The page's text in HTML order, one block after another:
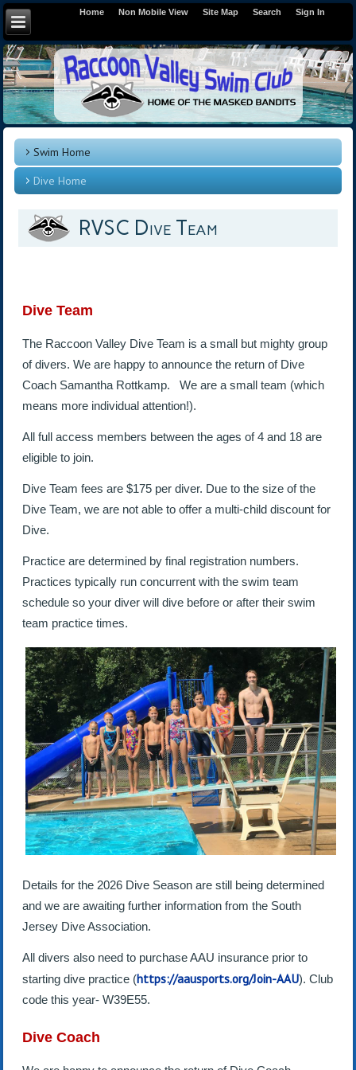
Swim Home
Dive Home
RVSC Dive Team
Dive Team
The Raccoon Valley Dive Team is a small but mighty group
of divers. We are happy to announce the return of Dive
Coach Samantha Rottkamp. We are a small team (which
means more individual attention!).
All full access members between the ages of 4 and 18 are
eligible to join.
Dive Team fees are $175 per diver. Due to the size of the
Dive Team, we are not able to offer a multi-child discount for
Dive.
Practice are determined by final registration numbers.
Practices typically run concurrent with the swim team
schedule so your diver will dive before or after their swim
team practice times.
Details for the 2026 Dive Season are still being determined
and we are awaiting further information from the South
Jersey Dive Association.
All divers also need to purchase AAU insurance prior to
starting dive practice (https://aausports.org/Join-AAU). Club
code this year- W39E55.
Dive Coach
Home Non Mobile View Site Map Search Sign In